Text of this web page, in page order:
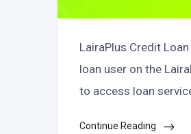
LairaPlus Credit
loan user on the
to access loan
Continue Reading